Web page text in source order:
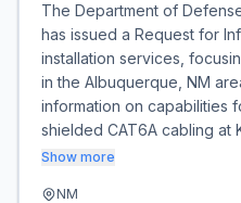
The Department of
has issued a Request for
installation services,
in the Albuquerque, NM
information on capabilities
shielded CAT6A cabling at
Show more
NM